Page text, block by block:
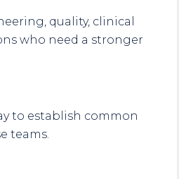
quality, clinical
who need a stronger
to establish common
teams.